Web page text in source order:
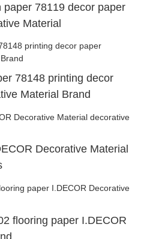
78119 decor paper
Material
78148 printing decor
Material Brand
Decorative Material
flooring paper I.DECOR